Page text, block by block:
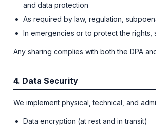
and data protection
As required by law, regulation,
In emergencies or to protect the rights,
Any sharing complies with both the DPA
4. Data Security
We implement physical, technical, and
Data encryption (at rest and in transit)